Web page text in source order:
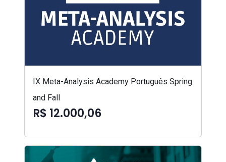
IX Meta-Analysis Academy Português Spring
and Fall
R$ 12.000,06